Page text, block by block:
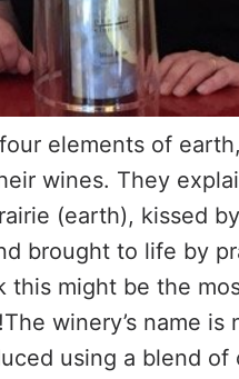
elements of
wines. They
(earth), kissed
brought to life by
this might be the
winery’s name is
using a blend